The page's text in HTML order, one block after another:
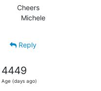
Cheers
  Michele
Reply
4449
Age (days ago)